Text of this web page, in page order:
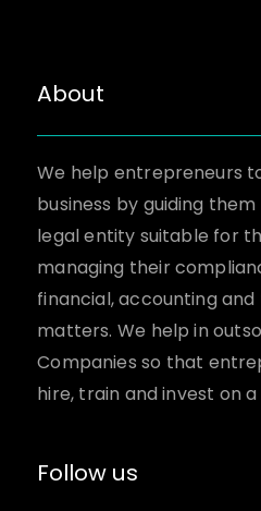
About
We help entrepreneurs
business by guiding
legal entity suitable for
managing their
financial, accounting
matters. We help in
Companies so that
hire, train and invest on
Follow us